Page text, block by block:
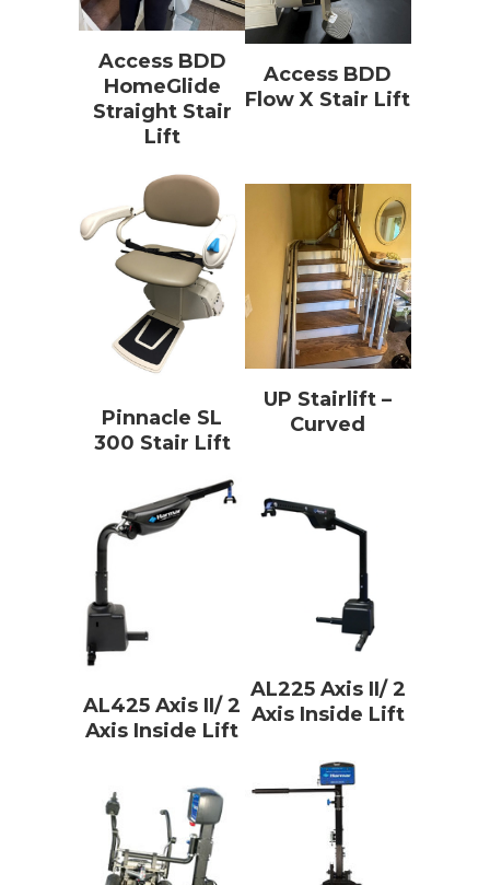
Access BDD
HomeGlide
Straight Stair
Lift
Access BDD
Flow X Stair Lift
Pinnacle SL
300 Stair Lift
UP Stairlift –
Curved
AL425 Axis II/ 2
Axis Inside Lift
AL225 Axis II/ 2
Axis Inside Lift